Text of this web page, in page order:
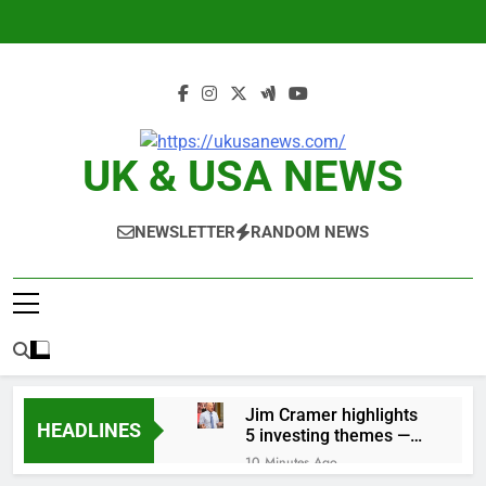
UK & USA NEWS
NEWSLETTER RANDOM NEWS
HEADLINES
Jim Cramer highlights
5 investing themes —
and the stocks to buy
for each
10 Minutes Ago